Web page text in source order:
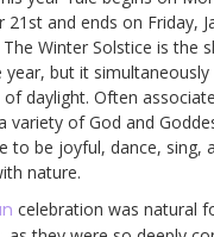
21st and ends on Friday,
The Winter Solstice is the
year, but it simultaneously
daylight. Often
variety of God and
to be joyful, dance, sing,
nature.
celebration was natural